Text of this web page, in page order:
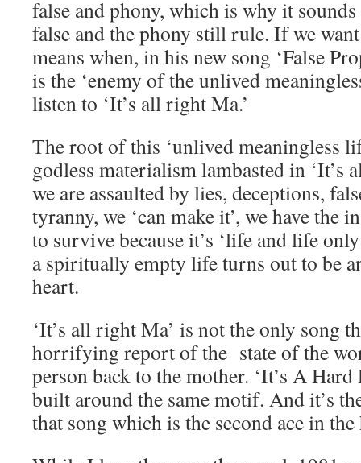
false and phony, which is why it
false and the phony still rule. If we
means when, in his new song ‘False
is the ‘enemy of the unlived
listen to ‘It’s all right Ma.’
The root of this ‘unlived meaningless
godless materialism lambasted in ‘It’s
we are assaulted by lies, deceptions,
tyranny, we ‘can make it’, we have the
to survive because it’s ‘life and life
a spiritually empty life turns out to be
heart.
‘It’s all right Ma’ is not the only song
horrifying report of the state of the
person back to the mother. ‘It’s A
built around the same motif. And it’s
that song which is the second ace in the